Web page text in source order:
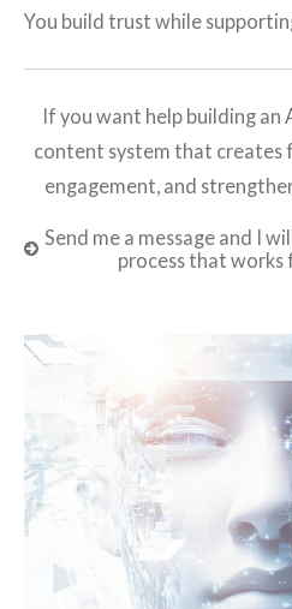
You build trust while
If you want help building an
content system that creates
engagement, and
Send me a message and I
process that works